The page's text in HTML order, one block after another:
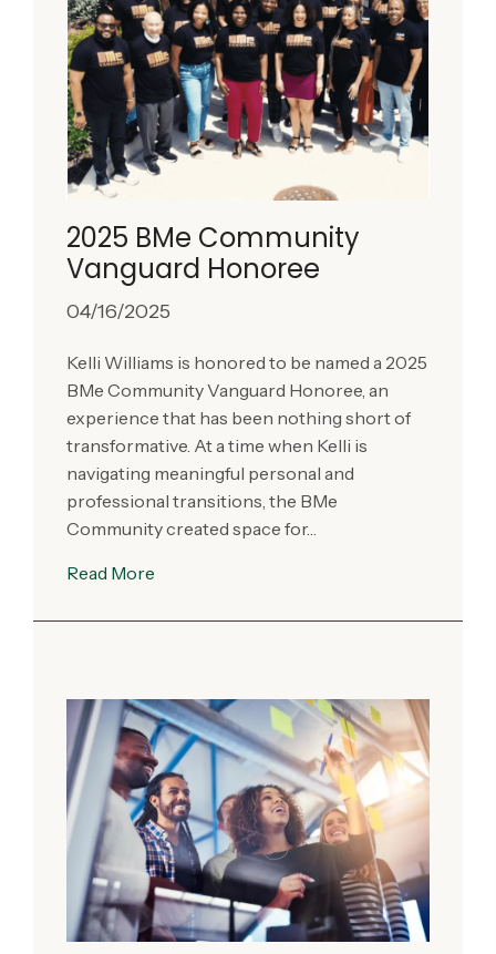
2025 BMe Community
Vanguard Honoree
04/16/2025
Kelli Williams is honored to be named a 2025
BMe Community Vanguard Honoree, an
experience that has been nothing short of
transformative. At a time when Kelli is
navigating meaningful personal and
professional transitions, the BMe
Community created space for…
Read More